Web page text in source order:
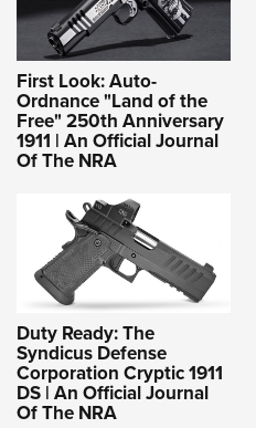
First Look: Auto-
Ordnance "Land of the
Free" 250th Anniversary
1911 | An Official Journal
Of The NRA
Duty Ready: The
Syndicus Defense
Corporation Cryptic 1911
DS | An Official Journal
Of The NRA